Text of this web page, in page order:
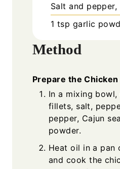
Salt and
1 tsp garlic
Method
Prepare the Chicken
In a mixing
fillets, salt,
pepper, Cajun
powder.
Heat oil in a pan
and cook the